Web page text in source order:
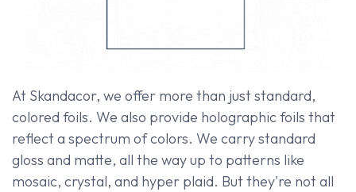
At Skandacor, we offer more than just standard,
colored foils. We also provide holographic foils that
reflect a spectrum of colors. We carry standard
gloss and matte, all the way up to patterns like
mosaic, crystal, and hyper plaid. But they're not all